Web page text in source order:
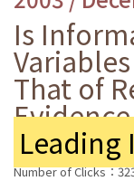
Is
That of
Number of Clicks：